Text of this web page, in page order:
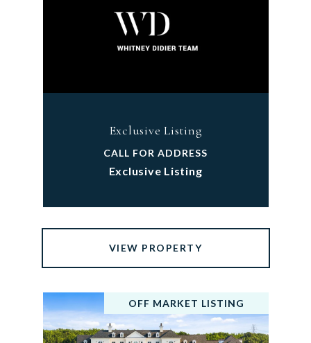
Exclusive Listing
CALL FOR ADDRESS
Exclusive Listing
VIEW PROPERTY
OFF MARKET LISTING